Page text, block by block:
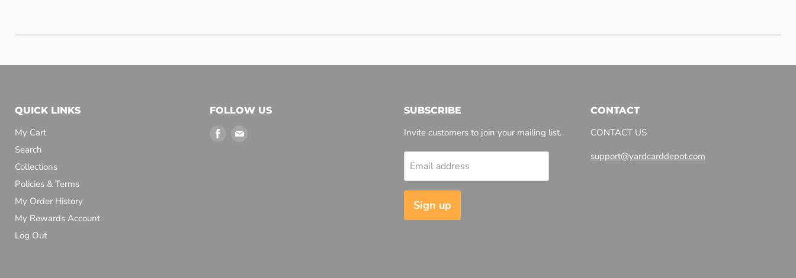
QUICK LINKS
My Cart
Search
Collections
Policies & Terms
My Order History
My Rewards Account
Log Out
FOLLOW US
Find
SUBSCRIBE
Invite customers to join your mailing list.
Email address
Sign up
CONTACT
CONTACT US
support@yardcarddepot.com